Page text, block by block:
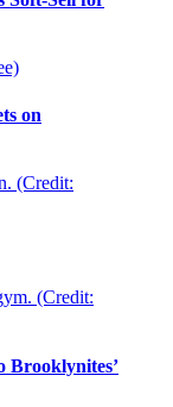
on
Brooklynites’